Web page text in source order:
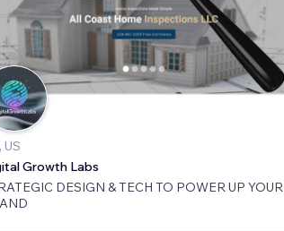
US
Growth Labs
DESIGN & TECH TO POWER UP YOUR